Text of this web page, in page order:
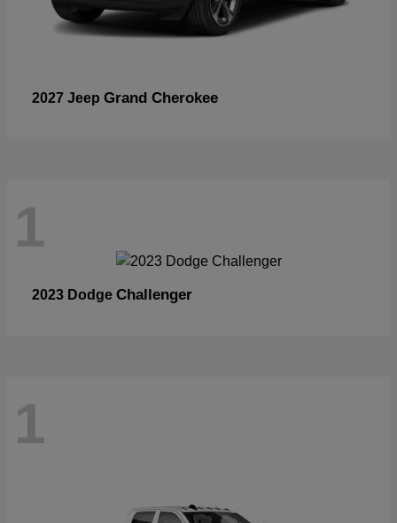
2027 Jeep Grand Cherokee
1
2023 Dodge Challenger
1